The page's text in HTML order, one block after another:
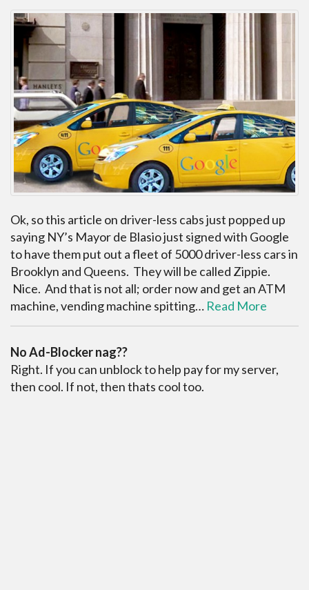
Ok, so this article on driver-less cabs just popped up
saying NY’s Mayor de Blasio just signed with Google
to have them put out a fleet of 5000 driver-less cars in
Brooklyn and Queens. They will be called Zippie.
Nice. And that is not all; order now and get an ATM
machine, vending machine spitting… Read More
No Ad-Blocker nag??
Right. If you can unblock to help pay for my server,
then cool. If not, then thats cool too.